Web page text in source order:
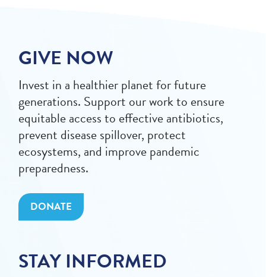
GIVE NOW
Invest in a healthier planet for future
generations. Support our work to ensure
equitable access to effective antibiotics,
prevent disease spillover, protect
ecosystems, and improve pandemic
preparedness.
DONATE
STAY INFORMED